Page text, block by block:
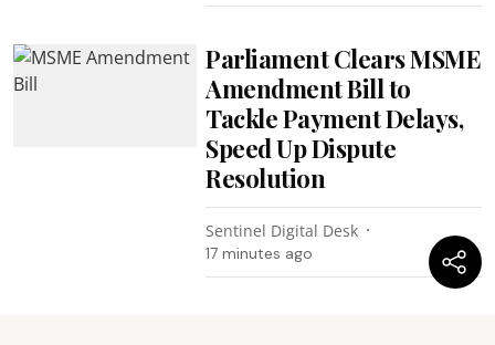
Parliament Clears MSME
Amendment Bill to
Tackle Payment Delays,
Speed Up Dispute
Resolution
Sentinel Digital Desk
17 minutes ago